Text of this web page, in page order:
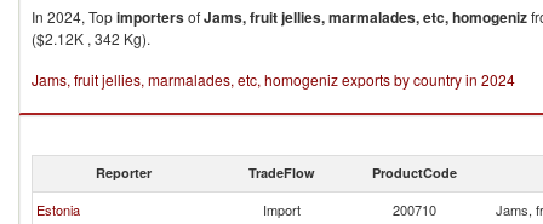
In 2024, TopimportersofJams, fruit jellies, marmalades, etc, homogeniz
($2.12K , 342 Kg).
Jams, fruit jellies, marmalades, etc, homogeniz exports by country in 2024
Reporter TradeFlow ProductCode
Estonia Import 200710 Jams,